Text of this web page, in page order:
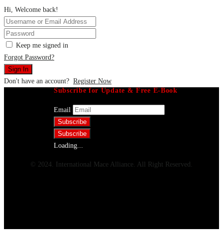
Hi, Welcome back!
Keep me signed in
Forgot Password?
Sign In
Don't have an account? Register Now
Subscribe for Update & Free E-Book
Email
Loading...
© 2024. International Mace Alliance. All Right Reserved.